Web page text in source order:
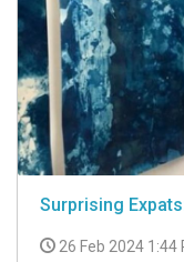
Surprising
26 Feb 2024 1:44